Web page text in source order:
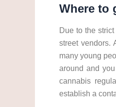
Where to
Due to the
street vendors.
many young
around and
cannabis
establish a